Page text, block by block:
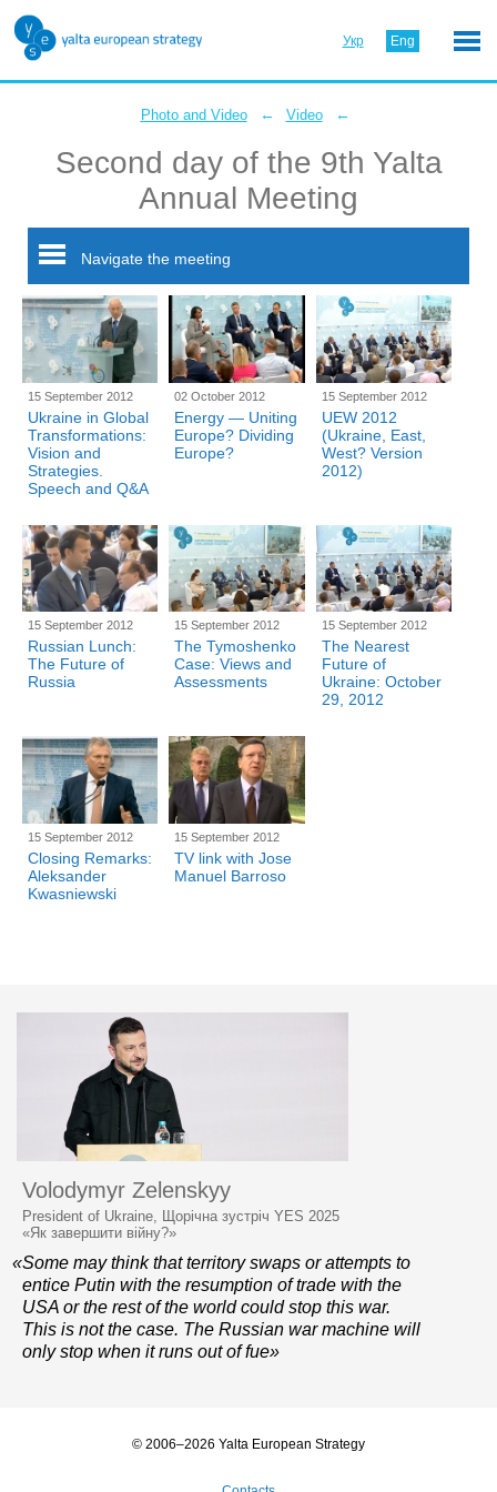
Укр Eng
Photo and Video ← Video ←
Second day of the 9th Yalta
Annual Meeting
Navigate the meeting
15 September 2012
Ukraine in Global
Transformations:
Vision and
Strategies.
Speech and Q&A
02 October 2012
Energy — Uniting
Europe? Dividing
Europe?
15 September 2012
UEW 2012
(Ukraine, East,
West? Version
2012)
15 September 2012
Russian Lunch:
The Future of
Russia
15 September 2012
The Tymoshenko
Case: Views and
Assessments
15 September 2012
The Nearest
Future of
Ukraine: October
29, 2012
15 September 2012
Closing Remarks:
Aleksander
Kwasniewski
15 September 2012
TV link with Jose
Manuel Barroso
Volodymyr Zelenskyy
President of Ukraine, Щорічна зустріч YES 2025
«Як завершити війну?»
«Some may think that territory swaps or attempts to
entice Putin with the resumption of trade with the
USA or the rest of the world could stop this war.
This is not the case. The Russian war machine will
only stop when it runs out of fue»
© 2006–2026 Yalta European Strategy